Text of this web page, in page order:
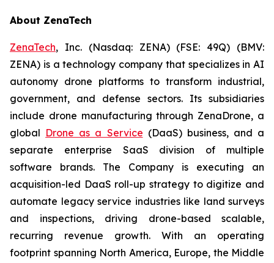
About ZenaTech
ZenaTech, Inc. (Nasdaq: ZENA) (FSE: 49Q) (BMV:
ZENA) is a technology company that specializes in AI
autonomy drone platforms to transform industrial,
government, and defense sectors. Its subsidiaries
include drone manufacturing through ZenaDrone, a
global Drone as a Service (DaaS) business, and a
separate enterprise SaaS division of multiple
software brands. The Company is executing an
acquisition-led DaaS roll-up strategy to digitize and
automate legacy service industries like land surveys
and inspections, driving drone-based scalable,
recurring revenue growth. With an operating
footprint spanning North America, Europe, the Middle